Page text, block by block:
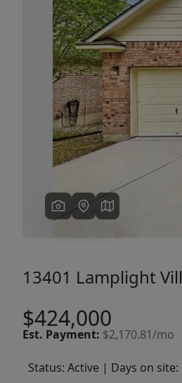
Previous
13401 Lamplight
$424,000
Est. Payment: $2,170.81/mo
Status: Active | Days on site: